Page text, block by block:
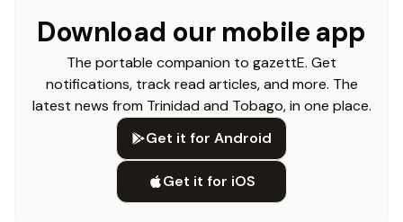
Download our mobile app
The portable companion to gazettE. Get
notifications, track read articles, and more. The
latest news from Trinidad and Tobago, in one place.
Get it for Android
Get it for iOS